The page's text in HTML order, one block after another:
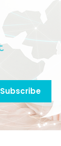
Subscribe